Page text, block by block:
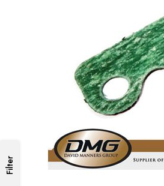
Filter